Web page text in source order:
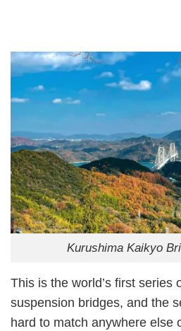
Kurushima Kaikyo
This is the world’s first series
suspension bridges, and the
hard to match anywhere else